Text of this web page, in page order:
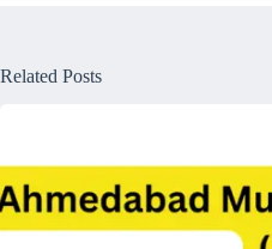
Related Posts